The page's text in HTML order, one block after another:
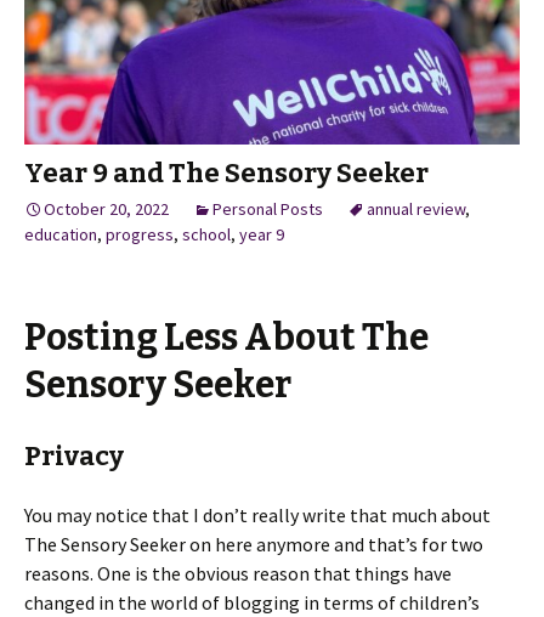
Year 9 and The Sensory Seeker
October 20, 2022 Personal Posts annual review,
education, progress, school, year 9
Posting Less About The
Sensory Seeker
Privacy
You may notice that I don’t really write that much about
The Sensory Seeker on here anymore and that’s for two
reasons. One is the obvious reason that things have
changed in the world of blogging in terms of children’s